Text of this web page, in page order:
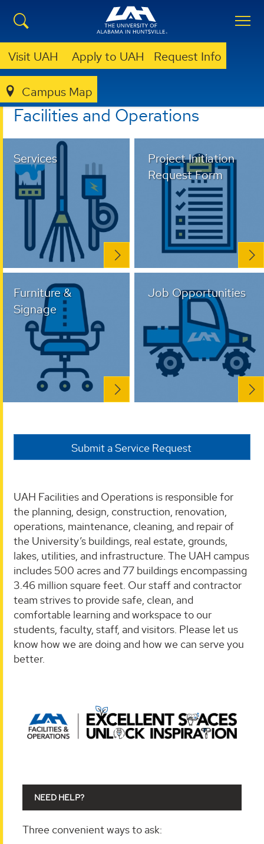
Visit UAH Apply to UAH Request Info
Campus Map
FACILITIES AND OPERATIONS
Facilities and Operations
Services
Project Initiation
Request Form
Furniture &
Signage
Job Opportunities
Submit a Service Request
UAH Facilities and Operations is responsible for
the planning, design, construction, renovation,
operations, maintenance, cleaning, and repair of
the University’s buildings, real estate, grounds,
lakes, utilities, and infrastructure. The UAH campus
includes 500 acres and 77 buildings encompassing
3.46 million square feet. Our staff and contractor
team strives to provide safe, clean, and
comfortable learning and workspace to our
students, faculty, staff, and visitors. Please let us
know how we are doing and how we can serve you
better.
NEED HELP?
Three convenient ways to ask: